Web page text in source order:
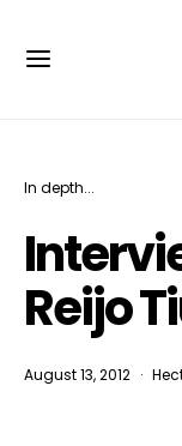
In depth...
Reijo
August 13, 2012